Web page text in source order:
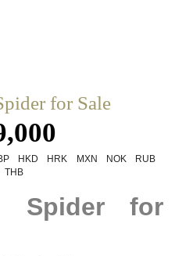
for Sale
HKD HRK MXN NOK
RUB
THB
Spider for